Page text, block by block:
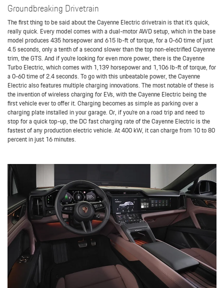
Groundbreaking Drivetrain
The first thing to be said about the Cayenne Electric drivetrain is that it’s quick,
really quick. Every model comes with a dual-motor AWD setup, which in the base
model produces 435 horsepower and 615 lb-ft of torque, for a 0-60 time of just
4.5 seconds, only a tenth of a second slower than the top non-electrified Cayenne
trim, the GTS. And if you’re looking for even more power, there is the Cayenne
Turbo Electric, which comes with 1,139 horsepower and 1,106 lb-ft of torque, for
a 0-60 time of 2.4 seconds. To go with this unbeatable power, the Cayenne
Electric also features multiple charging innovations. The most notable of these is
the invention of wireless charging for EVs, with the Cayenne Electric being the
first vehicle ever to offer it. Charging becomes as simple as parking over a
charging plate installed in your garage. Or, if you’re on a road trip and need to
stop for a quick top-up, the DC fast charging rate of the Cayenne Electric is the
fastest of any production electric vehicle. At 400 kW, it can charge from 10 to 80
percent in just 16 minutes.